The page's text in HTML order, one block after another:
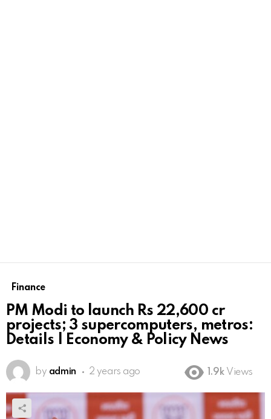
Finance
PM Modi to launch Rs 22,600 cr
projects; 3 supercomputers, metros:
Details | Economy & Policy News
by admin 2 years ago 1.9k Views